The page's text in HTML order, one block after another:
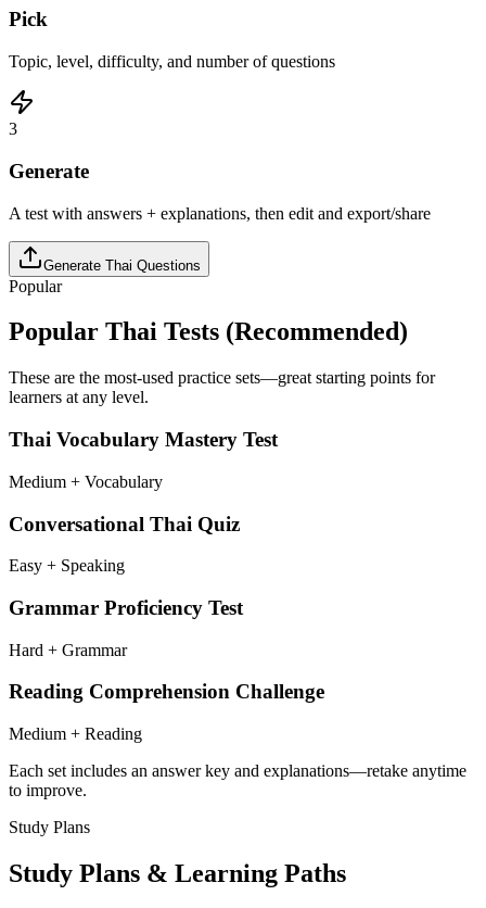
Pick
Topic, level, difficulty, and number of questions
3
Generate
A test with answers + explanations, then edit and export/share
Generate Thai Questions
Popular
Popular Thai Tests (Recommended)
These are the most-used practice sets—great starting points for
learners at any level.
Thai Vocabulary Mastery Test
Medium + Vocabulary
Conversational Thai Quiz
Easy + Speaking
Grammar Proficiency Test
Hard + Grammar
Reading Comprehension Challenge
Medium + Reading
Each set includes an answer key and explanations—retake anytime
to improve.
Study Plans
Study Plans & Learning Paths